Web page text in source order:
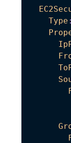
Type :